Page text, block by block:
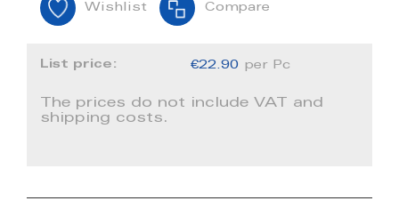
Wishlist Compare
List price: €22.90 per Pc
The prices do not include VAT and
shipping costs.